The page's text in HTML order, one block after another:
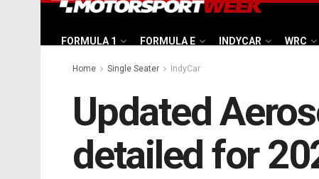
FORMULA 1 FORMULA E INDYCAR WRC
Home Single Seater IndyCar
Updated
detailed for